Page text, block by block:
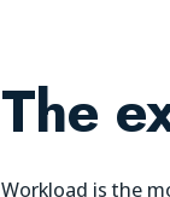
The
Workload is the